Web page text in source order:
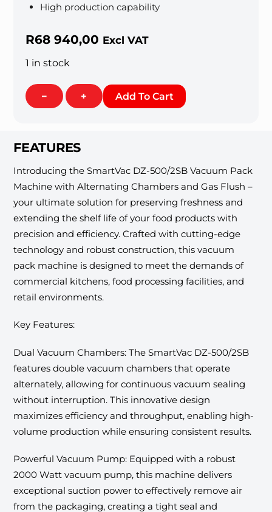
High production capability
R68 940,00 Excl VAT
1 in stock
−
Vacuum
Sealer
Chamber
[Floor
Standing]
quantity
+ Add To Cart
FEATURES
Introducing the SmartVac DZ-500/2SB Vacuum Pack
Machine with Alternating Chambers and Gas Flush –
your ultimate solution for preserving freshness and
extending the shelf life of your food products with
precision and efficiency. Crafted with cutting-edge
technology and robust construction, this vacuum
pack machine is designed to meet the demands of
commercial kitchens, food processing facilities, and
retail environments.
Key Features:
Dual Vacuum Chambers: The SmartVac DZ-500/2SB
features double vacuum chambers that operate
alternately, allowing for continuous vacuum sealing
without interruption. This innovative design
maximizes efficiency and throughput, enabling high-
volume production while ensuring consistent results.
Powerful Vacuum Pump: Equipped with a robust
2000 Watt vacuum pump, this machine delivers
exceptional suction power to effectively remove air
from the packaging, creating a tight seal and